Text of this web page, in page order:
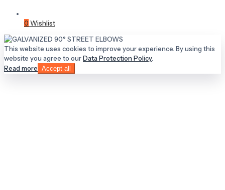
0 Wishlist
This website uses cookies to improve your experience. By using this
website you agree to ourData Protection Policy.
Read more Accept all